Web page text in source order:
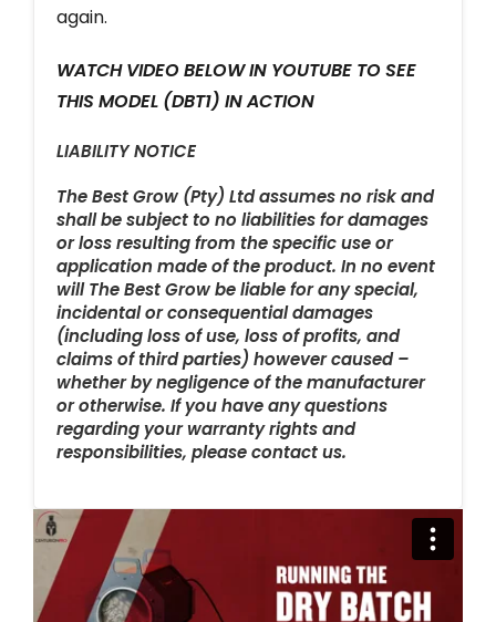
again.
WATCH VIDEO BELOW IN YOUTUBE TO SEE
THIS MODEL (DBT1) IN ACTION
LIABILITY NOTICE
The Best Grow (Pty) Ltd assumes no risk and
shall be subject to no liabilities for damages
or loss resulting from the specific use or
application made of the product. In no event
will The Best Grow be liable for any special,
incidental or consequential damages
(including loss of use, loss of profits, and
claims of third parties) however caused –
whether by negligence of the manufacturer
or otherwise. If you have any questions
regarding your warranty rights and
responsibilities, please contact us.